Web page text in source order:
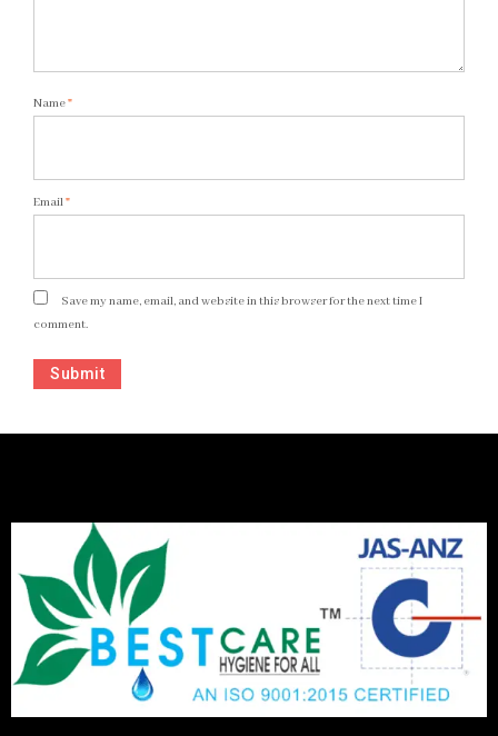
Name*
Email*
Save my name, email, and website in this browser for the next time I
comment.